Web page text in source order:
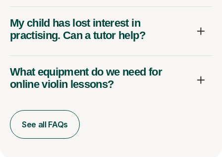
My child has lost interest in
practising. Can a tutor help?
What equipment do we need for
online violin lessons?
See all FAQs